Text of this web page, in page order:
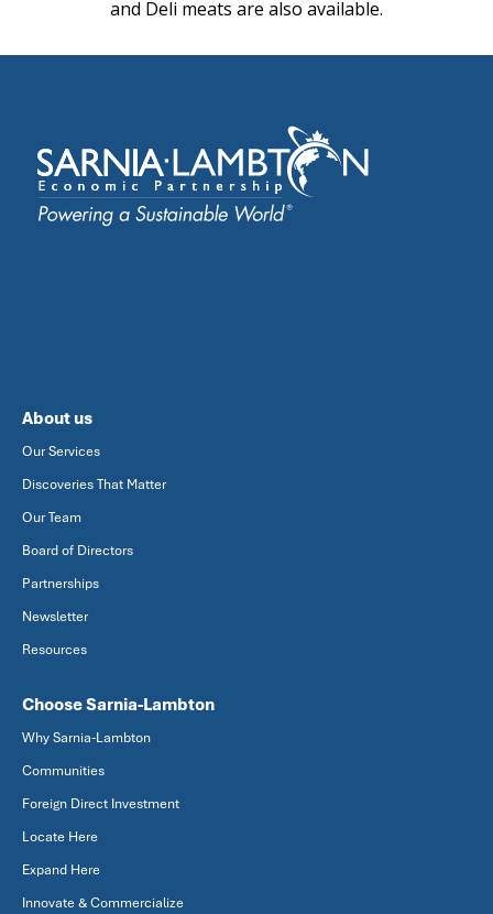
and Deli meats are also available.
About us
Our Services
Discoveries That Matter
Our Team
Board of Directors
Partnerships
Newsletter
Resources
Choose Sarnia-Lambton
Why Sarnia-Lambton
Communities
Foreign Direct Investment
Locate Here
Expand Here
Innovate & Commercialize